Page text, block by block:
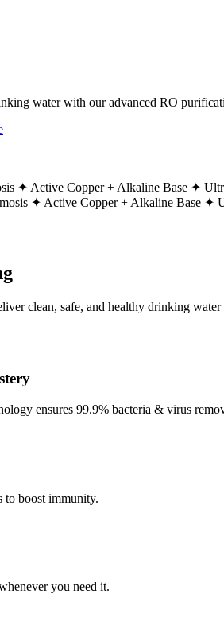
water with our advanced RO
✦ Active Copper + Alkaline Base ✦
✦ Active Copper + Alkaline Base ✦
clean, safe, and healthy drinking
ensures 99.9% bacteria & virus
to boost immunity.
you need it.